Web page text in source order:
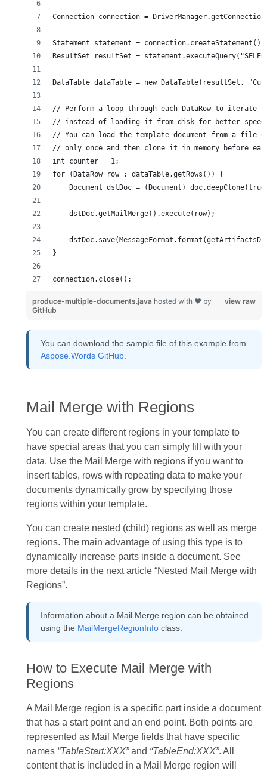
connection.close();
view raw
produce-multiple-documents.java hosted with ❤ by
GitHub
You can download the sample file of this example from
Aspose.Words GitHub.
Mail Merge with Regions
You can create different regions in your template to
have special areas that you can simply fill with your
data. Use the Mail Merge with regions if you want to
insert tables, rows with repeating data to make your
documents dynamically grow by specifying those
regions within your template.
You can create nested (child) regions as well as merge
regions. The main advantage of using this type is to
dynamically increase parts inside a document. See
more details in the next article “Nested Mail Merge with
Regions”.
Information about a Mail Merge region can be obtained
using the MailMergeRegionInfoclass.
How to Execute Mail Merge with
Regions
A Mail Merge region is a specific part inside a document
that has a start point and an end point. Both points are
represented as Mail Merge fields that have specific
names “TableStart:XXX”and “TableEnd:XXX”. All
content that is included in a Mail Merge region will